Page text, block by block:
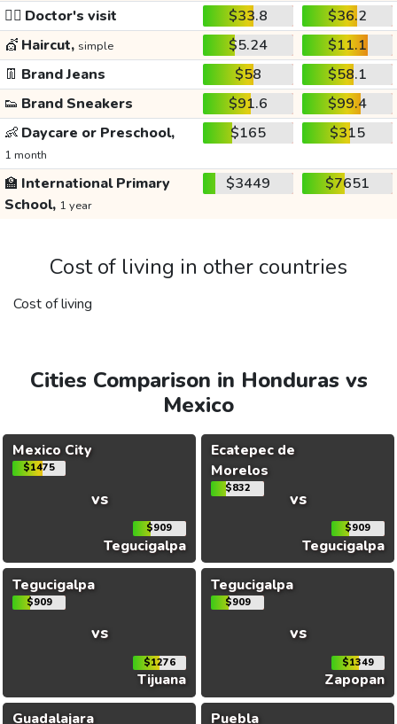
👩‍⚕️ Doctor's visit $33.8
$36.2
💇 Haircut, simple $5.24
$11.1
👖 Brand Jeans $58
$58.1
👟 Brand Sneakers $91.6
$99.4
👶 Daycare or Preschool,
1 month
$165 $315
🏫 International Primary
School, 1 year
$3449 $7651
Cost of living in other countries
Cost of living
Cities Comparison in Honduras vs
Mexico
Mexico City
$1475
vs
$909
Tegucigalpa
Ecatepec de
Morelos
$832 vs
$909
Tegucigalpa
Tegucigalpa
$909
vs
$1276
Tijuana
Tegucigalpa
$909
vs
$1349
Zapopan
Guadalajara
Puebla